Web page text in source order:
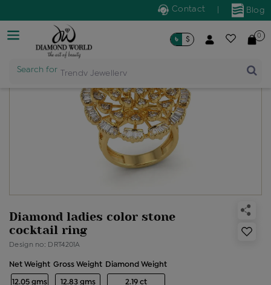
Blog
Contact
Search for
৳ $ 0
Diamond ladies color stone
cocktail ring
Design no: DRT4201A
Net Weight
12.05 gms
Gross Weight
12.83 gms
Diamond Weight
2.19 ct